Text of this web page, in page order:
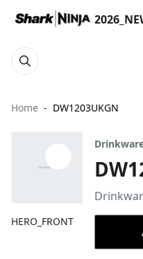
Home DW1203UKGN
HERO_FRONT